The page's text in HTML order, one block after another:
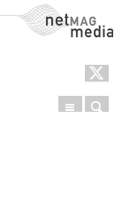
NetMag Media
Menu